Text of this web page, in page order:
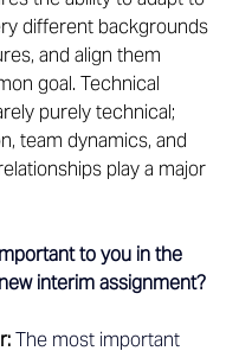
different backgrounds
and align them
goal. Technical
purely technical;
team dynamics, and
play a major
to you in the
interim assignment?
The most important